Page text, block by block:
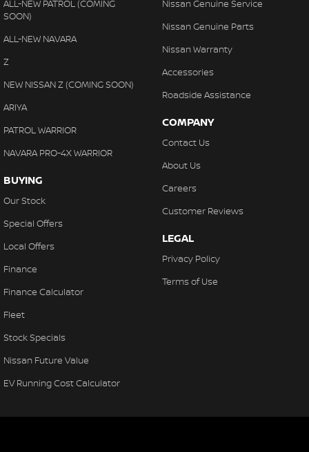
ALL-NEW PATROL (COMING
SOON)
ALL-NEW NAVARA
Z
NEW NISSAN Z (COMING SOON)
ARIYA
PATROL WARRIOR
NAVARA PRO-4X WARRIOR
BUYING
Our Stock
Special Offers
Local Offers
Finance
Finance Calculator
Fleet
Stock Specials
Nissan Future Value
EV Running Cost Calculator
Nissan Genuine Service
Nissan Genuine Parts
Nissan Warranty
Accessories
Roadside Assistance
COMPANY
Contact Us
About Us
Careers
Customer Reviews
LEGAL
Privacy Policy
Terms of Use